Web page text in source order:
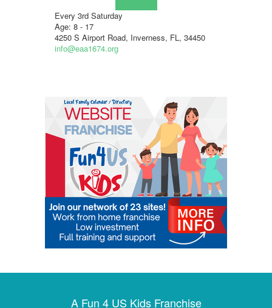
Every 3rd Saturday
Age: 8 - 17
4250 S Airport Road, Inverness, FL, 34450
info@eaa1674.org
A Fun 4 US Kids Franchise